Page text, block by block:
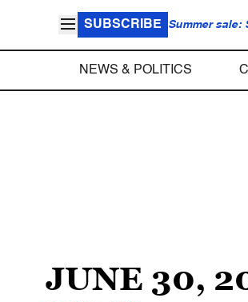
SUBSCRIBE Summer sale:
NEWS & POLITICS
JUNE 30,